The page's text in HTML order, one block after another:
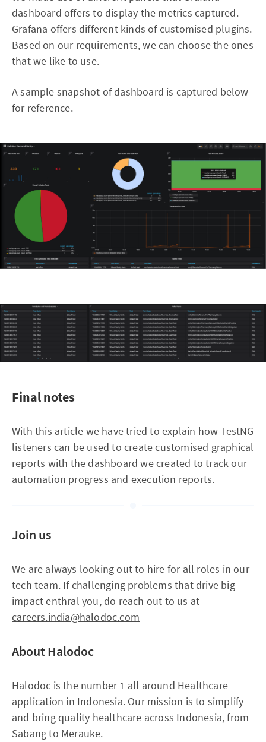
dashboard offers to display the metrics captured.
Grafana offers different kinds of customised plugins.
Based on our requirements, we can choose the ones
that we like to use.
A sample snapshot of dashboard is captured below
for reference.
Final notes
With this article we have tried to explain how TestNG
listeners can be used to create customised graphical
reports with the dashboard we created to track our
automation progress and execution reports.
Join us
We are always looking out to hire for all roles in our
tech team. If challenging problems that drive big
impact enthral you, do reach out to us at
careers.india@halodoc.com
About Halodoc
Halodoc is the number 1 all around Healthcare
application in Indonesia. Our mission is to simplify
and bring quality healthcare across Indonesia, from
Sabang to Merauke.